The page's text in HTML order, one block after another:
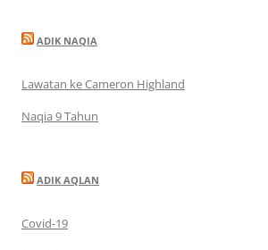
ADIK NAQIA
Lawatan ke Cameron Highland
Naqia 9 Tahun
ADIK AQLAN
Covid-19